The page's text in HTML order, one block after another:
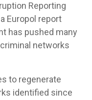
Reporting
Europol report
has pushed many
networks
to regenerate
identified since